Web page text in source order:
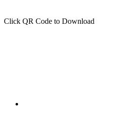
Click QR Code to Download